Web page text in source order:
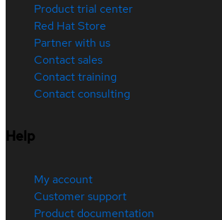
Product trial center
Red Hat Store
Partner with us
Contact sales
Contact training
Contact consulting
Help
My account
Customer support
Product documentation